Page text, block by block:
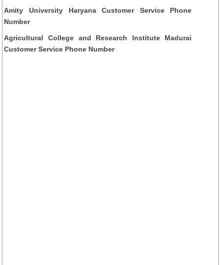
Amity University Haryana Customer Service Phone
Number
Agricultural College and Research Institute Madurai
Customer Service Phone Number